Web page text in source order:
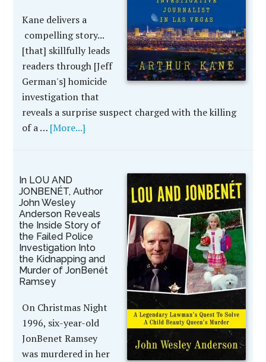
Kane delivers a
compelling story...
[that] skillfully leads
readers through [Jeff
German's] homicide
investigation that
reveals a surprise suspect charged with the killing
of a … [More...]
In LOU AND
JONBENÉT, Author
John Wesley
Anderson Reveals
the Inside Story of
the Failed Police
Investigation Into
the Kidnapping and
Murder of JonBenét
Ramsey
On Christmas Night
1996, six-year-old
JonBenet Ramsey
was murdered in her